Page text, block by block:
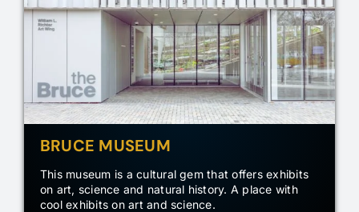
BRUCE MUSEUM
This museum is a cultural gem that offers exhibits
on art, science and natural history. A place with
cool exhibits on art and science.